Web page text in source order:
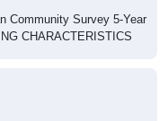
CHARACTERISTICS